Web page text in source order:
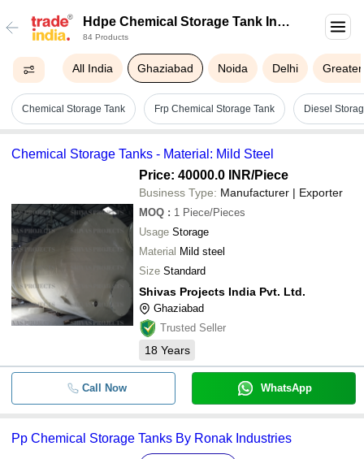
Hdpe Chemical Storage Tank In
Ghaziabad
84 Products
All India Ghaziabad Noida Delhi
Chemical Storage Tank Frp Chemical Storage Tank Diesel
Chemical Storage Tanks - Material: Mild Steel
Price: 40000.0 INR/Piece
Business Type: Manufacturer | Exporter
MOQ : 1 Piece/Pieces
Usage Storage
Material Mild steel
Size Standard
Shivas Projects India Pvt. Ltd.
Ghaziabad
Trusted Seller
18 Years
Call Now WhatsApp
Pp Chemical Storage Tanks By Ronak Industries